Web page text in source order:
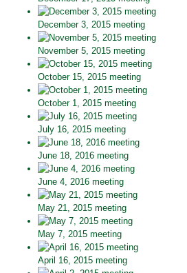
December 3, 2015 meeting
November 5, 2015 meeting
October 15, 2015 meeting
October 1, 2015 meeting
July 16, 2015 meeting
June 18, 2016 meeting
June 4, 2016 meeting
May 21, 2015 meeting
May 7, 2015 meeting
April 16, 2015 meeting